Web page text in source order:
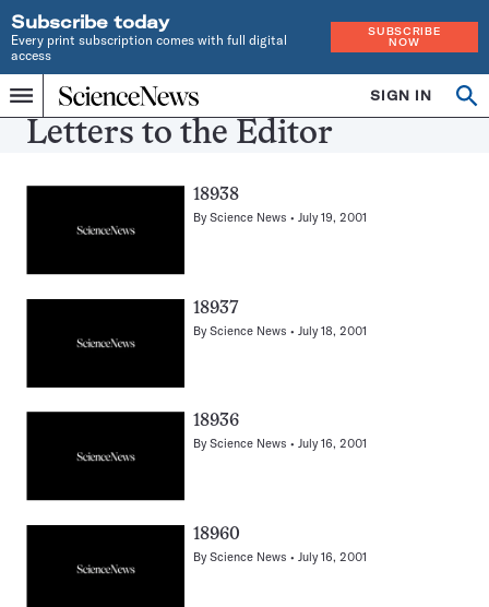
Subscribe today
Every print subscription comes with full digital
access
SUBSCRIBE
NOW
Menu
Home
INDEPENDENT
JOURNALISM
1921
SIGN IN
Search
Letters to the Editor
18938
ByScience News July 19, 2001
18937
ByScience News July 18, 2001
18936
ByScience News July 16, 2001
18960
ByScience News July 16, 2001